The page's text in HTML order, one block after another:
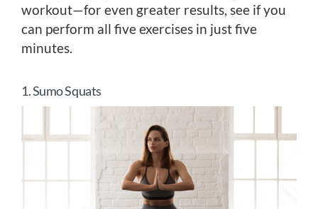
workout—for even greater results, see if you
can perform all five exercises in just five
minutes.
1. Sumo Squats